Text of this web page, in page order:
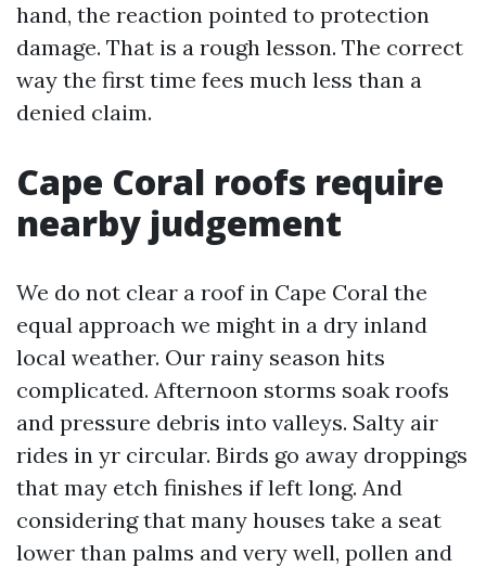
hand, the reaction pointed to protection
damage. That is a rough lesson. The correct
way the first time fees much less than a
denied claim.
Cape Coral roofs require
nearby judgement
We do not clear a roof in Cape Coral the
equal approach we might in a dry inland
local weather. Our rainy season hits
complicated. Afternoon storms soak roofs
and pressure debris into valleys. Salty air
rides in yr circular. Birds go away droppings
that may etch finishes if left long. And
considering that many houses take a seat
lower than palms and very well, pollen and